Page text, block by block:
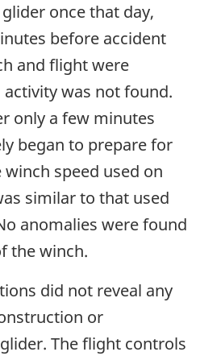
once that day,
before accident
and flight were
was not found.
only a few minutes
began to prepare for
speed used on
similar to that used
anomalies were found
the winch.
did not reveal any
or
The flight controls